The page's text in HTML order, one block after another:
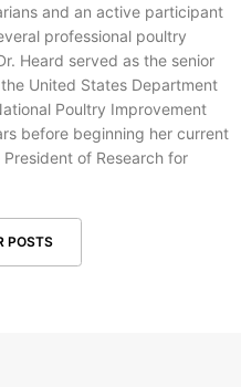
and an active participant
professional poultry
Heard served as the senior
United States Department
Poultry Improvement
before beginning her current
President of Research for
POSTS